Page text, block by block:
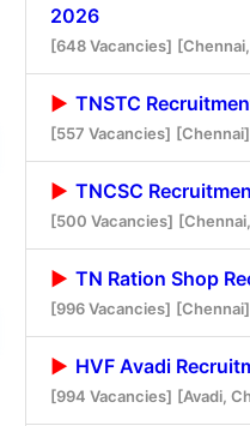
2026
[648 Vacancies]
TNSTC
[557 Vacancies] [Chennai]
TNCSC
[500 Vacancies]
TN Ration Shop
[996 Vacancies] [Chennai]
HVF Avadi
[994 Vacancies] [Avadi,